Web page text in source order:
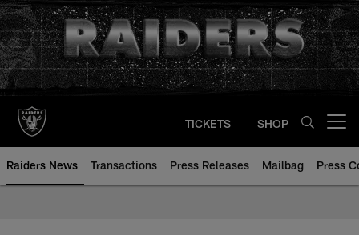
Skip
to
main
content
TICKETS SHOP
Raiders News Transactions Press Releases Mailbag Press